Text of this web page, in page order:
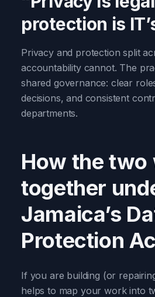
protection is
Privacy and protection split
accountability cannot. The
shared governance: clear
decisions, and consistent
departments.
How the
together
Jamaica’s
Protection
If you are building (or
helps to map your work into